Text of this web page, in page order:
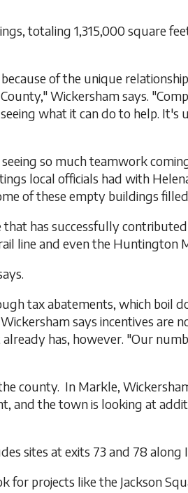
totaling 1,315,000 square
of the unique
Wickersham says.
what it can do to help. It's
so much teamwork
local officials had with
of these empty buildings
has successfully
line and even the Huntington
tax abatements, which boil
says incentives are
has, however. "Our
county. In Markle,
and the town is looking at
sites at exits 73 and 78 along
projects like the Jackson